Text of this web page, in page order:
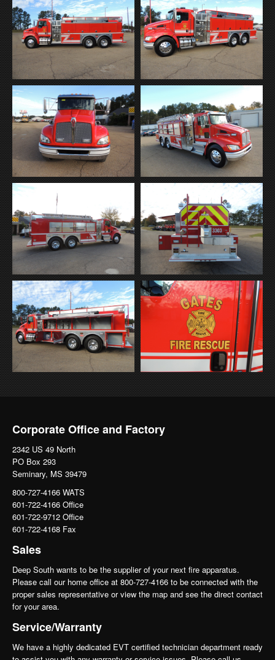
Corporate Office and Factory
2342 US 49 North
PO Box 293
Seminary, MS 39479
800-727-4166 WATS
601-722-4166 Office
601-722-9712 Office
601-722-4168 Fax
Sales
Deep South wants to be the supplier of your next fire apparatus.
Please call our home office at 800-727-4166 to be connected with the
proper sales representative or view the map and see the direct contact
for your area.
Service/Warranty
We have a highly dedicated EVT certified technician department ready